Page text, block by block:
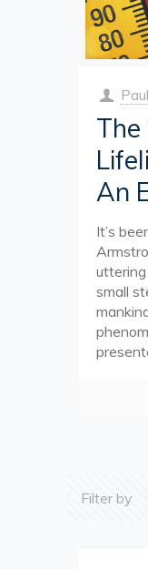
The
An
It’s
uttering
small
Filter by